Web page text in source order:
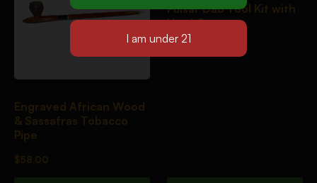
Engraved African Wood
& Sassafras Tobacco
Pipe
$58.00
Pulsar Dab Tool Kit with
Hard Case